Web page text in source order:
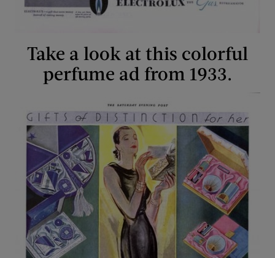
Take a look at this colorful
perfume ad from 1933.